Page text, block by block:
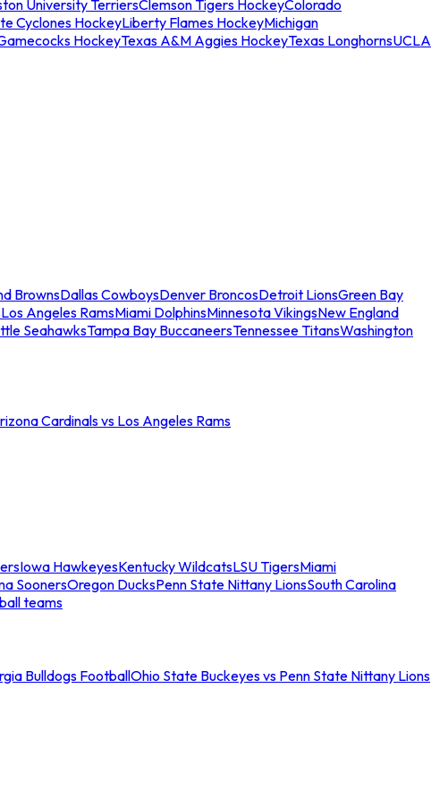
University TerriersClemson Tigers HockeyColorado
Cyclones HockeyLiberty Flames HockeyMichigan
HockeyTexas A&M Aggies HockeyTexas LonghornsUCLA
BrownsDallas CowboysDenver BroncosDetroit LionsGreen Bay
Los Angeles RamsMiami DolphinsMinnesota VikingsNew England
SeahawksTampa Bay BuccaneersTennessee TitansWashington
Cardinals vs Los Angeles Rams
Iowa HawkeyesKentucky WildcatsLSU TigersMiami
SoonersOregon DucksPenn State Nittany LionsSouth Carolina
teams
Bulldogs FootballOhio State Buckeyes vs Penn State Nittany Lions